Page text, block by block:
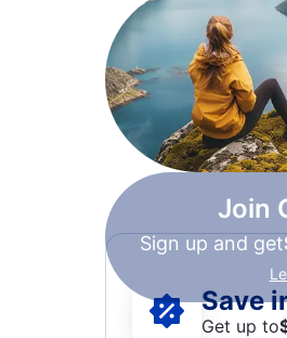
Join
Sign up and get
Save
Get up to